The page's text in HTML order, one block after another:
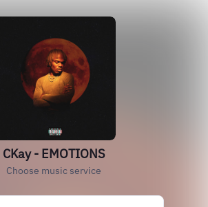
CKay - EMOTIONS
Choose music service